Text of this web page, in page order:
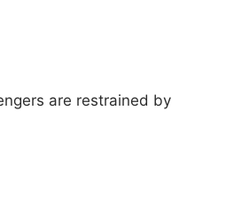
are restrained by